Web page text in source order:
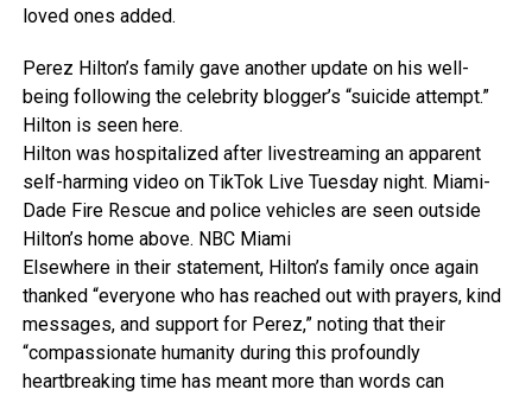
loved ones added.
Perez Hilton’s family gave another update on his well-
being following the celebrity blogger’s “suicide attempt.”
Hilton is seen here.
Hilton was hospitalized after livestreaming an apparent
self-harming video on TikTok Live Tuesday night. Miami-
Dade Fire Rescue and police vehicles are seen outside
Hilton’s home above. NBC Miami
Elsewhere in their statement, Hilton’s family once again
thanked “everyone who has reached out with prayers, kind
messages, and support for Perez,” noting that their
“compassionate humanity during this profoundly
heartbreaking time has meant more than words can